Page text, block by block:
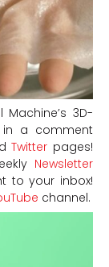
3D-
in a comment
Twitter pages!
Newsletter
to your inbox!
channel.